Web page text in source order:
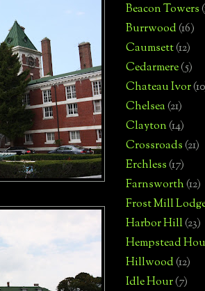
Beacon Towers
Burrwood(16)
Caumsett(12)
Cedarmere(5)
Chateau Ivor
Chelsea(21)
Clayton(14)
Crossroads(21)
Erchless(17)
Farnsworth(12)
Frost Mill
Harbor Hill(23)
Hempstead
Hillwood(12)
Idle Hour(7)